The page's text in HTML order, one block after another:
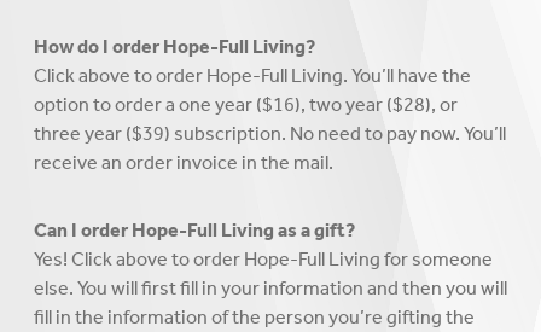
How do I order Hope-Full Living?
Click above to order Hope-Full Living. You’ll have the
option to order a one year ($16), two year ($28), or
three year ($39) subscription. No need to pay now. You’ll
receive an order invoice in the mail.
Can I order Hope-Full Living as a gift?
Yes! Click above to order Hope-Full Living for someone
else. You will first fill in your information and then you will
fill in the information of the person you’re gifting the